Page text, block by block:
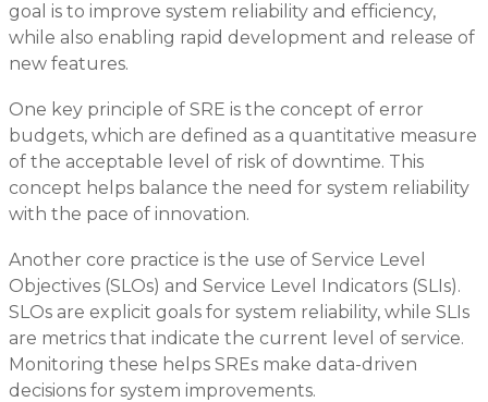
goal is to improve system reliability and efficiency,
while also enabling rapid development and release of
new features.
One key principle of SRE is the concept of error
budgets, which are defined as a quantitative measure
of the acceptable level of risk of downtime. This
concept helps balance the need for system reliability
with the pace of innovation.
Another core practice is the use of Service Level
Objectives (SLOs) and Service Level Indicators (SLIs).
SLOs are explicit goals for system reliability, while SLIs
are metrics that indicate the current level of service.
Monitoring these helps SREs make data-driven
decisions for system improvements.